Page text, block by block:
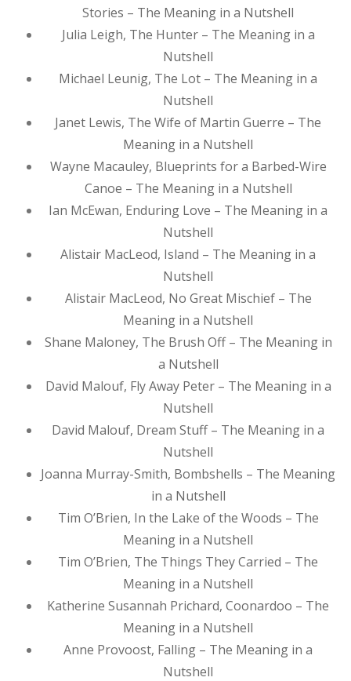
Stories – The Meaning in a Nutshell
Julia Leigh, The Hunter – The Meaning in a
Nutshell
Michael Leunig, The Lot – The Meaning in a
Nutshell
Janet Lewis, The Wife of Martin Guerre – The
Meaning in a Nutshell
Wayne Macauley, Blueprints for a Barbed-Wire
Canoe – The Meaning in a Nutshell
Ian McEwan, Enduring Love – The Meaning in a
Nutshell
Alistair MacLeod, Island – The Meaning in a
Nutshell
Alistair MacLeod, No Great Mischief – The
Meaning in a Nutshell
Shane Maloney, The Brush Off – The Meaning in
a Nutshell
David Malouf, Fly Away Peter – The Meaning in a
Nutshell
David Malouf, Dream Stuff – The Meaning in a
Nutshell
Joanna Murray-Smith, Bombshells – The Meaning
in a Nutshell
Tim O’Brien, In the Lake of the Woods – The
Meaning in a Nutshell
Tim O’Brien, The Things They Carried – The
Meaning in a Nutshell
Katherine Susannah Prichard, Coonardoo – The
Meaning in a Nutshell
Anne Provoost, Falling – The Meaning in a
Nutshell